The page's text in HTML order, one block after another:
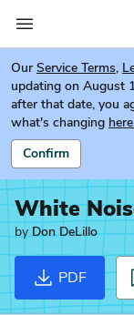
Our Service Terms,
updating on August
after that date, you
what's changing
Confirm
White
byDon DeLillo
PDF